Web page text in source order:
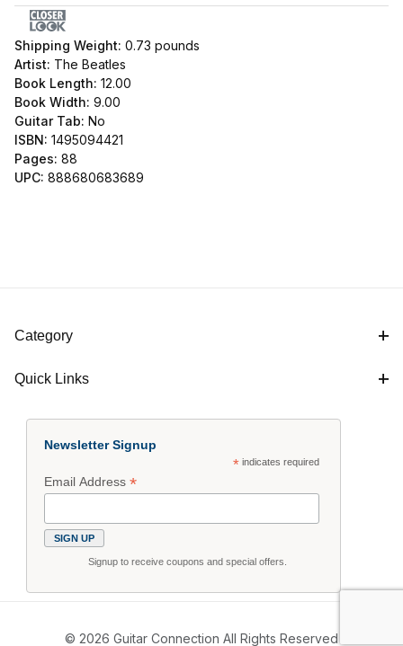
Shipping Weight: 0.73 pounds
Artist: The Beatles
Book Length: 12.00
Book Width: 9.00
Guitar Tab: No
ISBN: 1495094421
Pages: 88
UPC: 888680683689
Category
Quick Links
Newsletter Signup
*indicates required
Email Address*
Signup to receive coupons and special offers.
© 2026 Guitar Connection All Rights Reserved